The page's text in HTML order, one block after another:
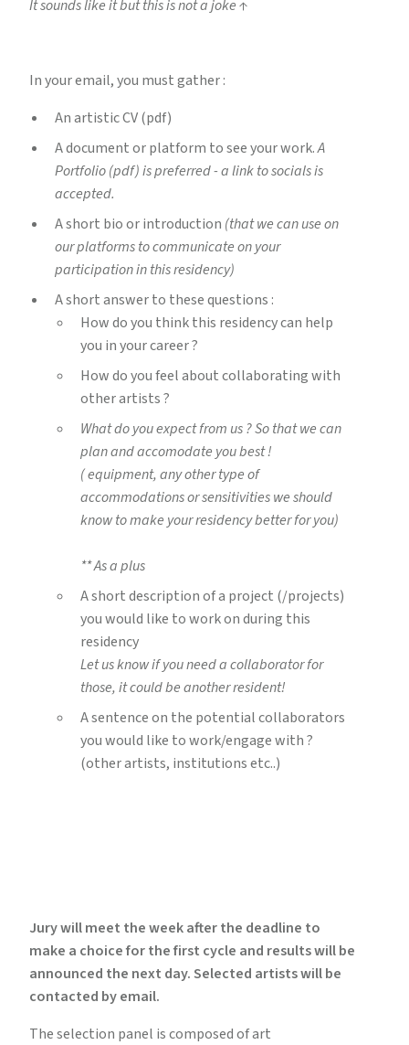
It sounds like it but this is not a joke ↑
In your email, you must gather :
An artistic CV (pdf)
A document or platform to see your work.A
Portfolio (pdf) is preferred - a link to socials is
accepted.
A short bio or introduction (that we can use on
our platforms to communicate on your
participation in this residency)
A short answer to these questions :
How do you think this residency can help
you in your career ?
How do you feel about collaborating with
other artists ?
What do you expect from us ? So that we can
plan and accomodate you best !
( equipment, any other type of
accommodations or sensitivities we should
know to make your residency better for you)
** As a plus
A short description of a project (/projects)
you would like to work on during this
residency
Let us know if you need a collaborator for
those, it could be another resident!
A sentence on the potential collaborators
you would like to work/engage with ?
(other artists, institutions etc..)
Jury will meet the week after the deadline to
make a choice for the first cycle and results will be
announced the next day. Selected artists will be
contacted by email.
The selection panel is composed of art